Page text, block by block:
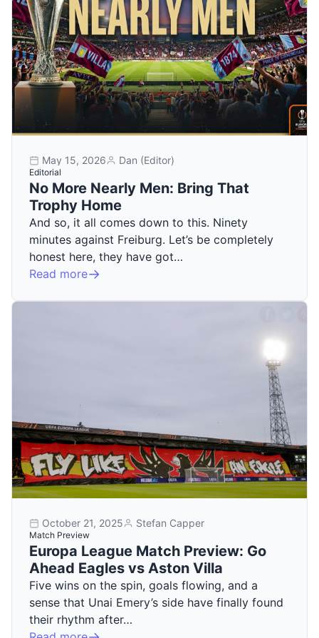
May 15, 2026 Dan (Editor)
Editorial
No More Nearly Men: Bring That
Trophy Home
And so, it all comes down to this. Ninety
minutes against Freiburg. Let’s be completely
honest here, they have got…
Read more
October 21, 2025 Stefan Capper
Match Preview
Europa League Match Preview: Go
Ahead Eagles vs Aston Villa
Five wins on the spin, goals flowing, and a
sense that Unai Emery’s side have finally found
their rhythm after…